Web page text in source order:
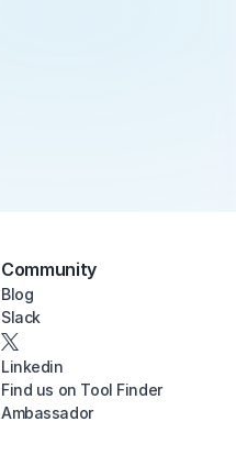
Community
Blog
Slack
Linkedin
Find us on Tool Finder
Ambassador